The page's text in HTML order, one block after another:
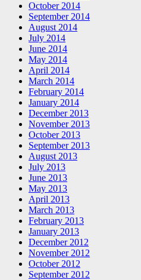
October 2014
September 2014
August 2014
July 2014
June 2014
May 2014
April 2014
March 2014
February 2014
January 2014
December 2013
November 2013
October 2013
September 2013
August 2013
July 2013
June 2013
May 2013
April 2013
March 2013
February 2013
January 2013
December 2012
November 2012
October 2012
September 2012